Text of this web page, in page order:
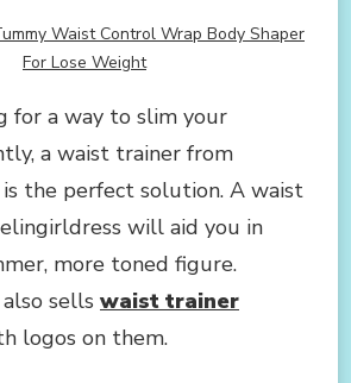
Waist Control Wrap Body Shaper
For Lose Weight
for a way to slim your
a waist trainer from
the perfect solution. A waist
will aid you in
more toned figure.
sells waist trainer
logos on them.